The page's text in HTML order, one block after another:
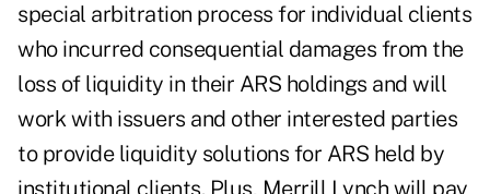
special arbitration process for individual clients
who incurred consequential damages from the
loss of liquidity in their ARS holdings and will
work with issuers and other interested parties
to provide liquidity solutions for ARS held by